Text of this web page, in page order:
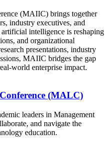
(MAIIC) brings together
industry executives, and
intelligence is reshaping
and organizational
presentations, industry
MAIIC bridges the gap
world enterprise impact.
(MALC)
leaders in Management
and navigate the
education.